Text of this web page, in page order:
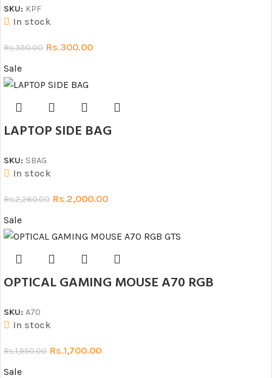
SKU: KPF
In stock
Rs.350.00 Rs.300.00
Sale
LAPTOP SIDE BAG
SKU: SBAG
In stock
Rs.2,260.00 Rs.2,000.00
Sale
OPTICAL GAMING MOUSE A70 RGB
SKU: A70
In stock
Rs.1,950.00 Rs.1,700.00
Sale